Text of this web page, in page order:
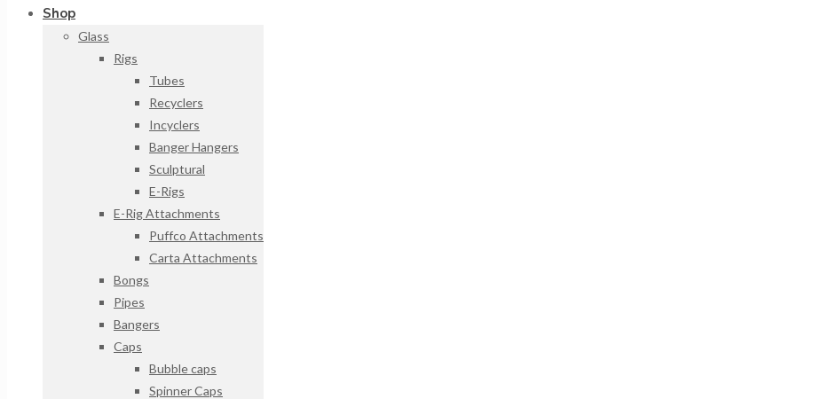
Shop
Glass
Rigs
Tubes
Recyclers
Incyclers
Banger Hangers
Sculptural
E-Rigs
E-Rig Attachments
Puffco Attachments
Carta Attachments
Bongs
Pipes
Bangers
Caps
Bubble caps
Spinner Caps